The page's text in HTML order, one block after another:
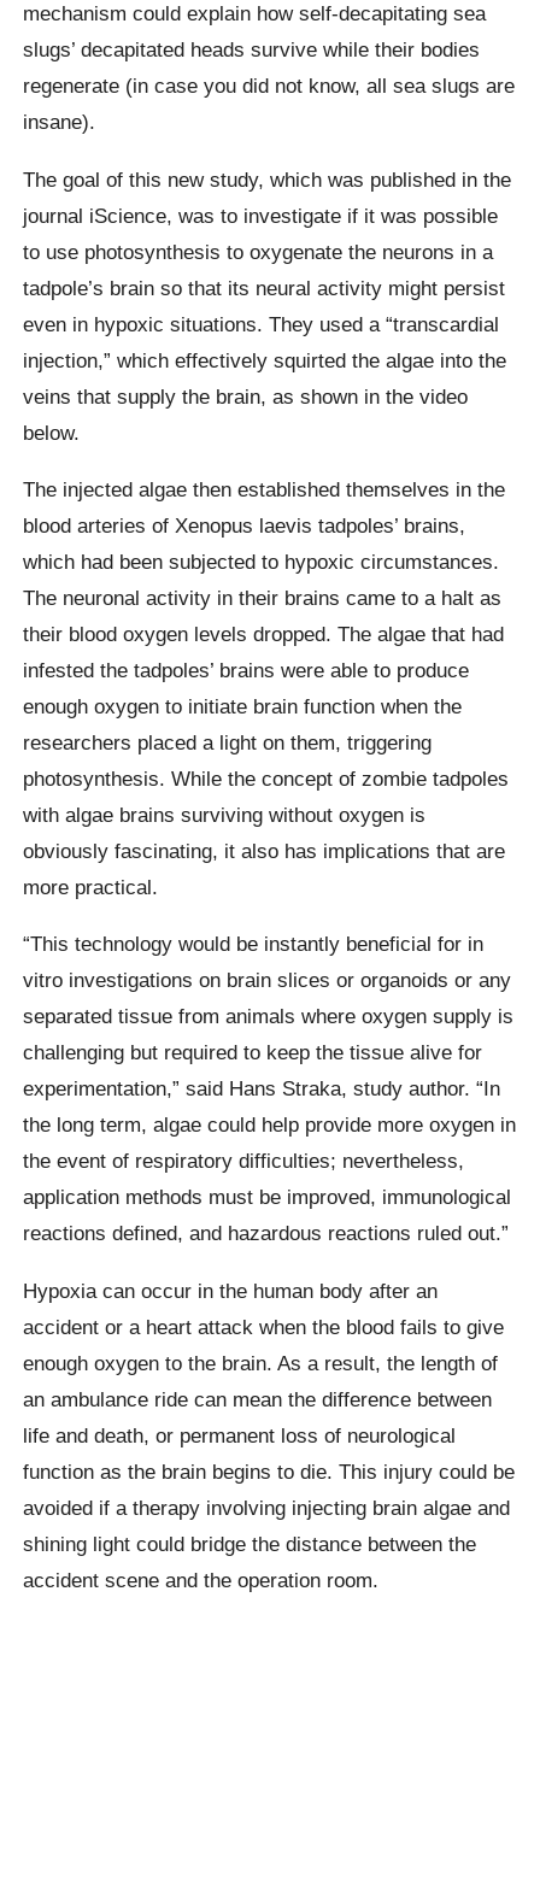
mechanism could explain how self-decapitating sea
slugs’ decapitated heads survive while their bodies
regenerate (in case you did not know, all sea slugs are
insane).
The goal of this new study, which was published in the
journal iScience, was to investigate if it was possible
to use photosynthesis to oxygenate the neurons in a
tadpole’s brain so that its neural activity might persist
even in hypoxic situations. They used a “transcardial
injection,” which effectively squirted the algae into the
veins that supply the brain, as shown in the video
below.
The injected algae then established themselves in the
blood arteries of Xenopus laevis tadpoles’ brains,
which had been subjected to hypoxic circumstances.
The neuronal activity in their brains came to a halt as
their blood oxygen levels dropped. The algae that had
infested the tadpoles’ brains were able to produce
enough oxygen to initiate brain function when the
researchers placed a light on them, triggering
photosynthesis. While the concept of zombie tadpoles
with algae brains surviving without oxygen is
obviously fascinating, it also has implications that are
more practical.
“This technology would be instantly beneficial for in
vitro investigations on brain slices or organoids or any
separated tissue from animals where oxygen supply is
challenging but required to keep the tissue alive for
experimentation,” said Hans Straka, study author. “In
the long term, algae could help provide more oxygen in
the event of respiratory difficulties; nevertheless,
application methods must be improved, immunological
reactions defined, and hazardous reactions ruled out.”
Hypoxia can occur in the human body after an
accident or a heart attack when the blood fails to give
enough oxygen to the brain. As a result, the length of
an ambulance ride can mean the difference between
life and death, or permanent loss of neurological
function as the brain begins to die. This injury could be
avoided if a therapy involving injecting brain algae and
shining light could bridge the distance between the
accident scene and the operation room.